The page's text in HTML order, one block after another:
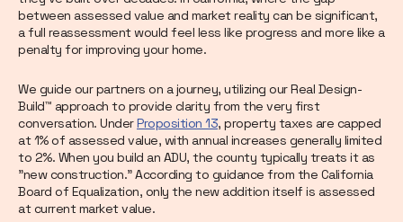
between assessed value and market reality can be significant,
a full reassessment would feel less like progress and more like a
penalty for improving your home.
We guide our partners on a journey, utilizing our Real Design-
Build™ approach to provide clarity from the very first
conversation. UnderProposition 13, property taxes are capped
at 1% of assessed value, with annual increases generally limited
to 2%. When you build an ADU, the county typically treats it as
"new construction." According to guidance from the California
Board of Equalization, only the new addition itself is assessed
at current market value.